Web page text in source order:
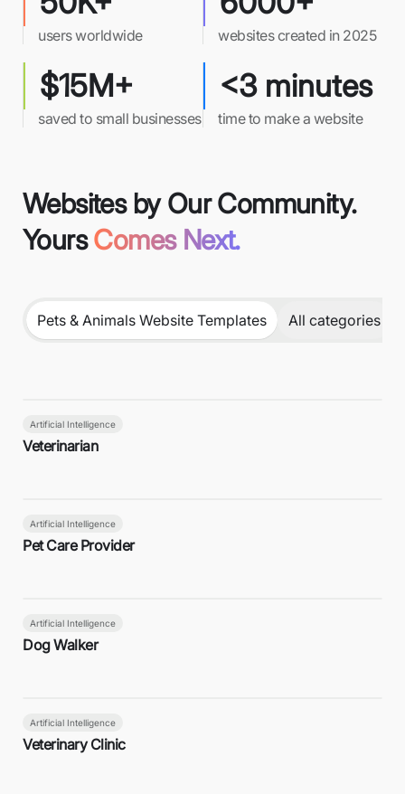
users worldwide websites created in 2025
$15M+
saved to small businesses
<3 minutes
time to make a website
Websites by Our Community.
Yours Comes Next.
Pets & Animals Website Templates All categories
Artificial Intelligence
Veterinarian
Artificial Intelligence
Pet Care Provider
Artificial Intelligence
Dog Walker
Artificial Intelligence
Veterinary Clinic